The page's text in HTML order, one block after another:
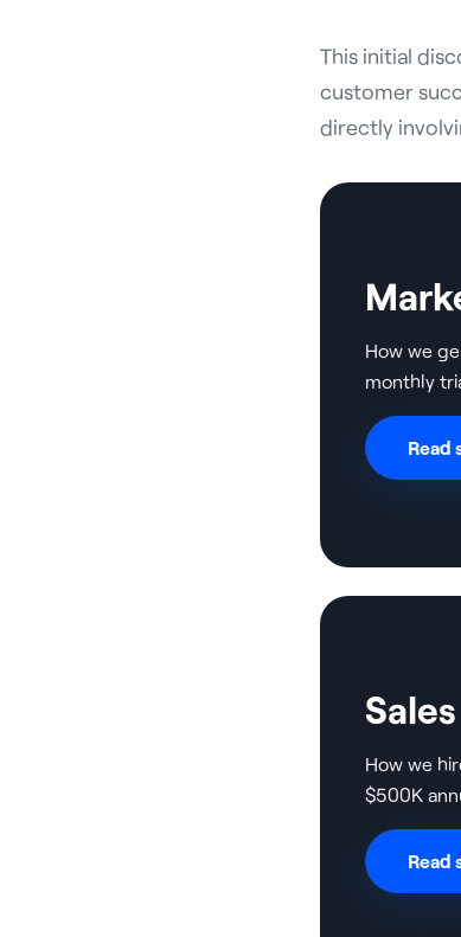
This initial
customer
directly
How we
monthly
Read
How we
$500K
Read